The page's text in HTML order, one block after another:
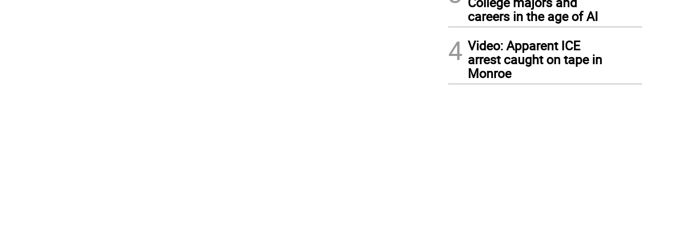
careers in the age of AI
4 Video: Apparent ICE
arrest caught on tape in
Monroe